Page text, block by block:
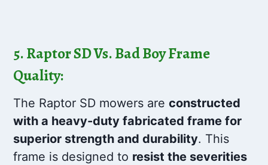
5. Raptor SD Vs. Bad Boy Frame
Quality:
The Raptor SD mowers areconstructed
with a heavy-duty fabricated frame for
superior strength and durability. This
frame is designed to resist the severities